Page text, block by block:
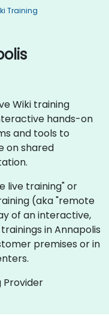
Training
Wiki training
hands-on
and tools to
on shared
live training" or
(aka "remote
of an interactive,
in Annapolis
premises or in
Provider